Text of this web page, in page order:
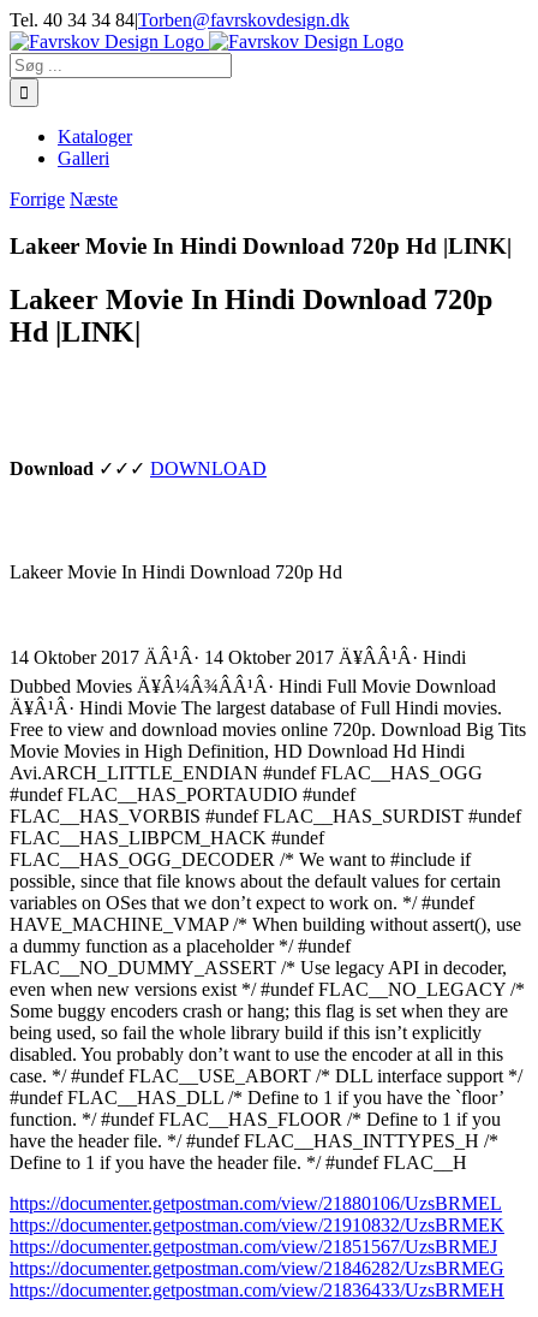
Skip
to
content
Tel. 40 34 34 84|Torben@favrskovdesign.dk
Søg
efter:
Kataloger
Galleri
Forrige Næste
Lakeer Movie In Hindi Download 720p Hd |LINK|
Lakeer Movie In Hindi Download 720p
Hd |LINK|
Download ✓✓✓ DOWNLOAD
Lakeer Movie In Hindi Download 720p Hd
14 Oktober 2017 ÄÂ¹Â· 14 Oktober 2017 Ä¥Â­Â¹Â· Hindi
Dubbed Movies Ä¥Â¼Â¾Â­Â¹Â· Hindi Full Movie Download
Ä¥Â¹Â· Hindi Movie The largest database of Full Hindi movies.
Free to view and download movies online 720p. Download Big Tits
Movie Movies in High Definition, HD Download Hd Hindi
Avi.ARCH_LITTLE_ENDIAN #undef FLAC__HAS_OGG
#undef FLAC__HAS_PORTAUDIO #undef
FLAC__HAS_VORBIS #undef FLAC__HAS_SURDIST #undef
FLAC__HAS_LIBPCM_HACK #undef
FLAC__HAS_OGG_DECODER /* We want to #include if
possible, since that file knows about the default values for certain
variables on OSes that we don’t expect to work on. */ #undef
HAVE_MACHINE_VMAP /* When building without assert(), use
a dummy function as a placeholder */ #undef
FLAC__NO_DUMMY_ASSERT /* Use legacy API in decoder,
even when new versions exist */ #undef FLAC__NO_LEGACY /*
Some buggy encoders crash or hang; this flag is set when they are
being used, so fail the whole library build if this isn’t explicitly
disabled. You probably don’t want to use the encoder at all in this
case. */ #undef FLAC__USE_ABORT /* DLL interface support */
#undef FLAC__HAS_DLL /* Define to 1 if you have the `floor’
function. */ #undef FLAC__HAS_FLOOR /* Define to 1 if you
have the header file. */ #undef FLAC__HAS_INTTYPES_H /*
Define to 1 if you have the header file. */ #undef FLAC__H
https://documenter.getpostman.com/view/21880106/UzsBRMEL
https://documenter.getpostman.com/view/21910832/UzsBRMEK
https://documenter.getpostman.com/view/21851567/UzsBRMEJ
https://documenter.getpostman.com/view/21846282/UzsBRMEG
https://documenter.getpostman.com/view/21836433/UzsBRMEH